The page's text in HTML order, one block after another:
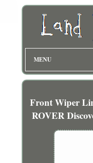
MENU
Front Wiper
ROVER